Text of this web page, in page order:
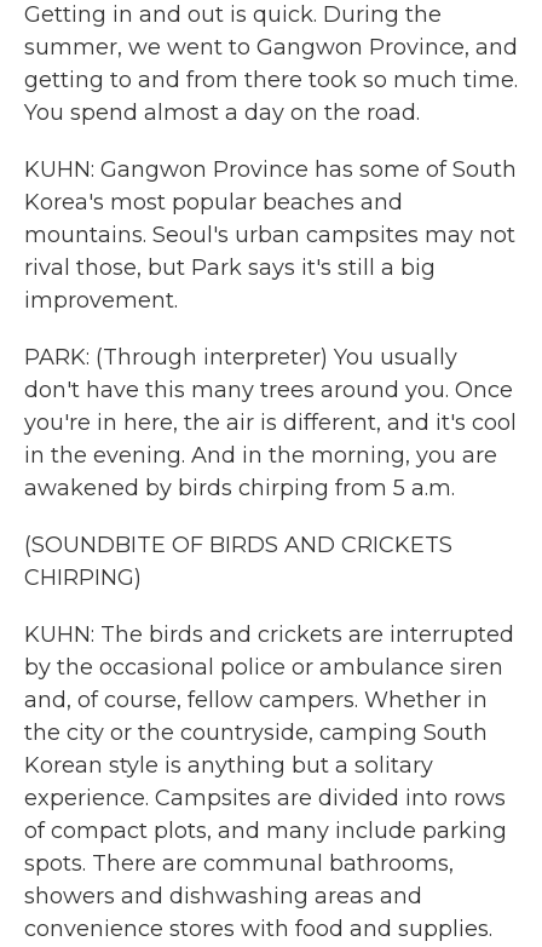
Getting in and out is quick. During the
summer, we went to Gangwon Province, and
getting to and from there took so much time.
You spend almost a day on the road.
KUHN: Gangwon Province has some of South
Korea's most popular beaches and
mountains. Seoul's urban campsites may not
rival those, but Park says it's still a big
improvement.
PARK: (Through interpreter) You usually
don't have this many trees around you. Once
you're in here, the air is different, and it's cool
in the evening. And in the morning, you are
awakened by birds chirping from 5 a.m.
(SOUNDBITE OF BIRDS AND CRICKETS
CHIRPING)
KUHN: The birds and crickets are interrupted
by the occasional police or ambulance siren
and, of course, fellow campers. Whether in
the city or the countryside, camping South
Korean style is anything but a solitary
experience. Campsites are divided into rows
of compact plots, and many include parking
spots. There are communal bathrooms,
showers and dishwashing areas and
convenience stores with food and supplies.